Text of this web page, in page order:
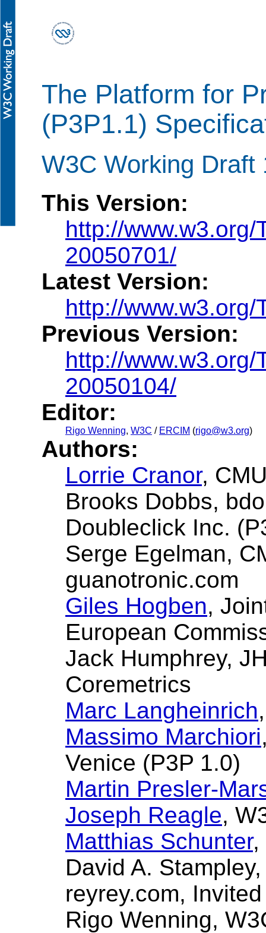
The Platform for
(P3P1.1)
W3C Working Draft
This Version:
http://www.w3.org/
20050701/
Latest Version:
http://www.w3.org/
Previous Version:
http://www.w3.org/
20050104/
Editor:
Rigo Wenning, W3C / ERCIM (rigo@w3.org)
Authors:
Lorrie Cranor,
Brooks Dobbs,
Doubleclick Inc.
Serge Egelman,
guanotronic.com
Giles Hogben,
European
Jack Humphrey,
Coremetrics
Marc Langheinrich
Massimo Marchiori
Venice (P3P 1.0)
Martin Presler-
Joseph Reagle,
Matthias Schunter,
David A.
reyrey.com,
Rigo Wenning,